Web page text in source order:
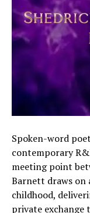
Spoken-word
contemporary
meeting point
Barnett draws on
childhood,
private exchange